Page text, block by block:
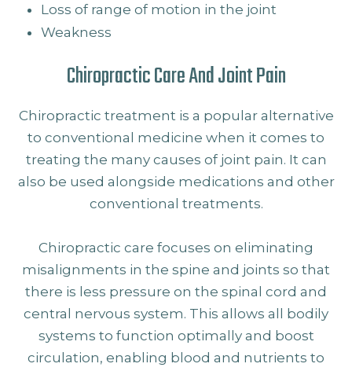
Loss of range of motion in the joint
Weakness
Chiropractic Care And Joint Pain
Chiropractic treatment is a popular alternative
to conventional medicine when it comes to
treating the many causes of joint pain. It can
also be used alongside medications and other
conventional treatments.
Chiropractic care focuses on eliminating
misalignments in the spine and joints so that
there is less pressure on the spinal cord and
central nervous system. This allows all bodily
systems to function optimally and boost
circulation, enabling blood and nutrients to